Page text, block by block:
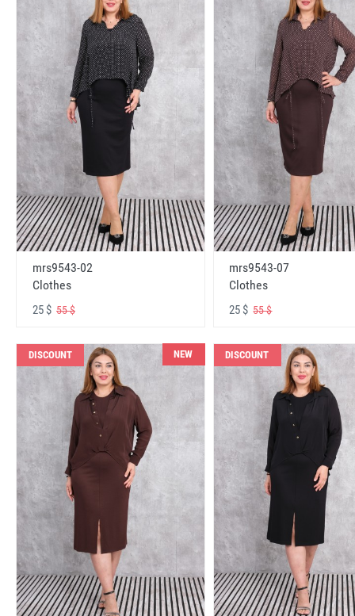
mrs9543-02
Clothes
25 $ 55 $
mrs9543-07
Clothes
25 $55 $
DISCOUNT NEW DISCOUNT